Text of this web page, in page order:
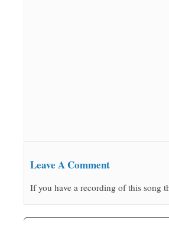
Leave A Comment
If you have a recording of this song